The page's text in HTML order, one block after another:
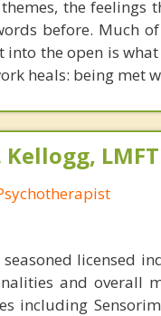
the feelings
before. Much
into the open is
heals: being met
Kellogg, LMFT
licensed
and overall
including